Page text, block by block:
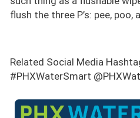
flush the three P’s: pee, poo,
Related Social Media
#PHXWaterSmart
Image